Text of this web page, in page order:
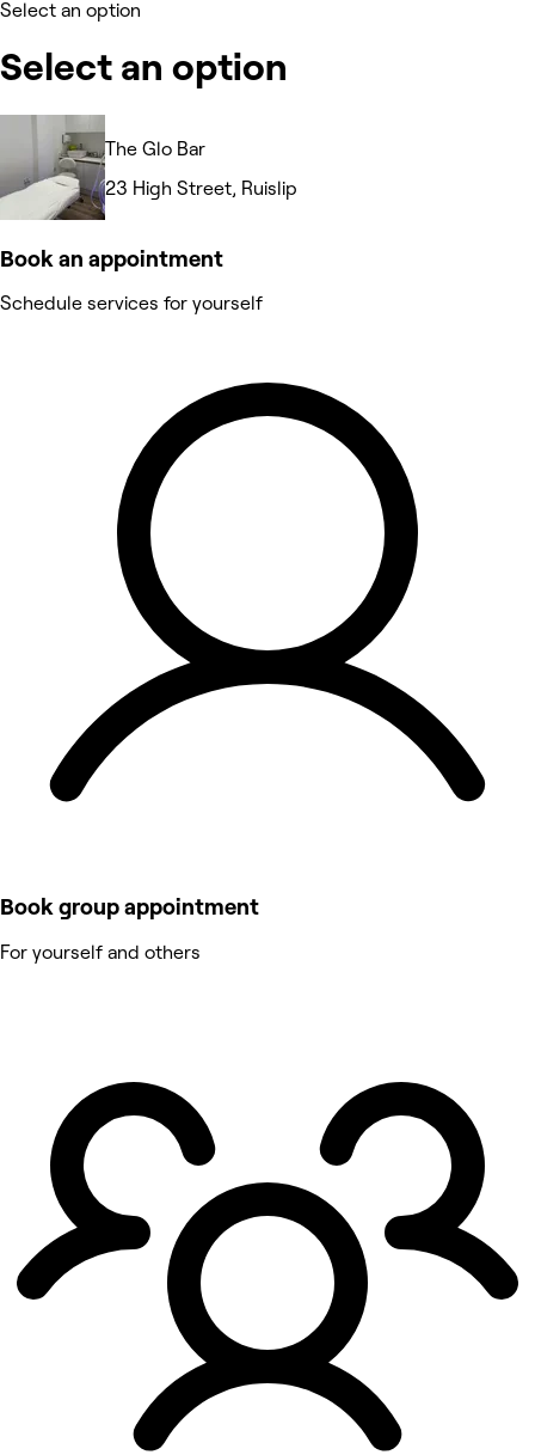
Select an option
Select an option
The Glo Bar
23 High Street, Ruislip
Book an appointment
Schedule services for yourself
Book group appointment
For yourself and others